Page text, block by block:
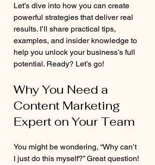
Let’s dive into how you can create
powerful strategies that deliver real
results. I’ll share practical tips,
examples, and insider knowledge to
help you unlock your business’s full
potential. Ready? Let’s go!
Why You Need a
Content Marketing
Expert on Your Team
You might be wondering, “Why can’t
I just do this myself?” Great question!